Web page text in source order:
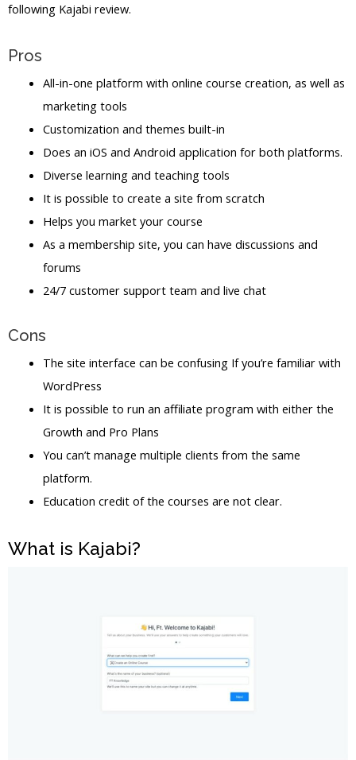
following Kajabi review.
Pros
All-in-one platform with online course creation, as well as
marketing tools
Customization and themes built-in
Does an iOS and Android application for both platforms.
Diverse learning and teaching tools
It is possible to create a site from scratch
Helps you market your course
As a membership site, you can have discussions and
forums
24/7 customer support team and live chat
Cons
The site interface can be confusing If you’re familiar with
WordPress
It is possible to run an affiliate program with either the
Growth and Pro Plans
You can’t manage multiple clients from the same
platform.
Education credit of the courses are not clear.
What is Kajabi?